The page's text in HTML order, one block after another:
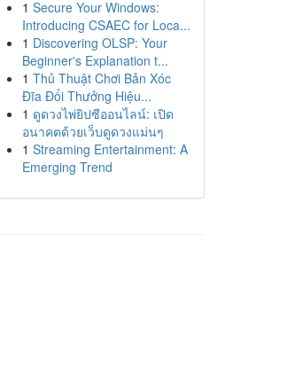
1 Secure Your Windows:
Introducing CSAEC for Loca...
1 Discovering OLSP: Your
Beginner's Explanation t...
1 Thủ Thuật Chơi Bản Xóc
Đĩa Đổi Thưởng Hiệu...
1 ดูดวงไพ่ยิปซีออนไลน์: เปิด
อนาคตด้วยเว็บดูดวงแม่นๆ
1 Streaming Entertainment: A
Emerging Trend